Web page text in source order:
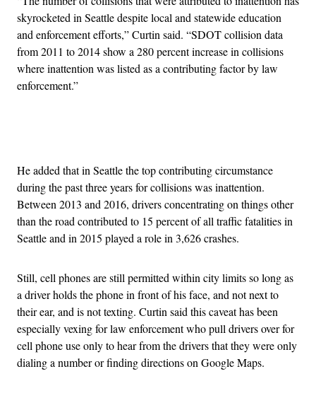
skyrocketed in Seattle despite local and statewide education
and enforcement efforts,” Curtin said. “SDOT collision data
from 2011 to 2014 show a 280 percent increase in collisions
where inattention was listed as a contributing factor by law
enforcement.”
He added that in Seattle the top contributing circumstance
during the past three years for collisions was inattention.
Between 2013 and 2016, drivers concentrating on things other
than the road contributed to 15 percent of all traffic fatalities in
Seattle and in 2015 played a role in 3,626 crashes.
Still, cell phones are still permitted within city limits so long as
a driver holds the phone in front of his face, and not next to
their ear, and is not texting. Curtin said this caveat has been
especially vexing for law enforcement who pull drivers over for
cell phone use only to hear from the drivers that they were only
dialing a number or finding directions on Google Maps.